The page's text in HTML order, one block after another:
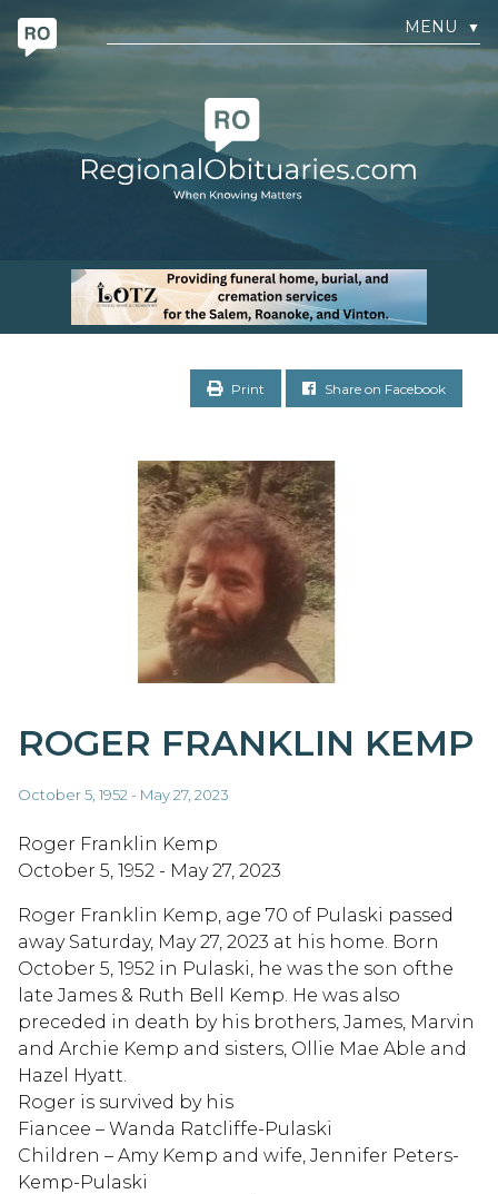
MENU ▼
Print Share on Facebook
ROGER FRANKLIN KEMP
October 5, 1952 - May 27, 2023
Roger Franklin Kemp
October 5, 1952 - May 27, 2023
Roger Franklin Kemp, age 70 of Pulaski passed
away Saturday, May 27, 2023 at his home. Born
October 5, 1952 in Pulaski, he was the son ofthe
late James & Ruth Bell Kemp. He was also
preceded in death by his brothers, James, Marvin
and Archie Kemp and sisters, Ollie Mae Able and
Hazel Hyatt.
Roger is survived by his
Fiancee – Wanda Ratcliffe-Pulaski
Children – Amy Kemp and wife, Jennifer Peters-
Kemp-Pulaski